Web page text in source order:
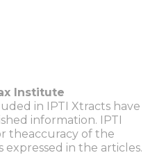
Institute
in IPTI Xtracts have
information. IPTI
theaccuracy of the
in the articles.